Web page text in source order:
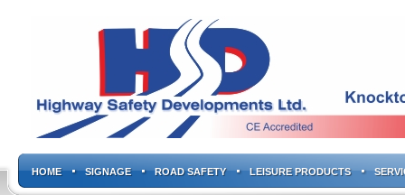
HOME SIGNAGE ROAD SAFETY LEISURE PRODUCTS